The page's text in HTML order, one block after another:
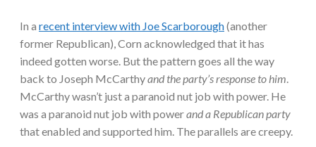
In a recent interview with Joe Scarborough(another
former Republican), Corn acknowledged that it has
indeed gotten worse. But the pattern goes all the way
back to Joseph McCarthyand the party’s response to him
McCarthy wasn’t just a paranoid nut job with power. He
was a paranoid nut job with powerand a Republican party
that enabled and supported him. The parallels are creepy.